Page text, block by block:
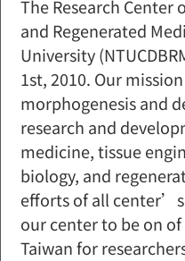
The Research
and Regenerated
University
1st, 2010. Our
morphogenesis and
research and
medicine, tissue
biology, and
efforts of all
our center to be on
Taiwan for